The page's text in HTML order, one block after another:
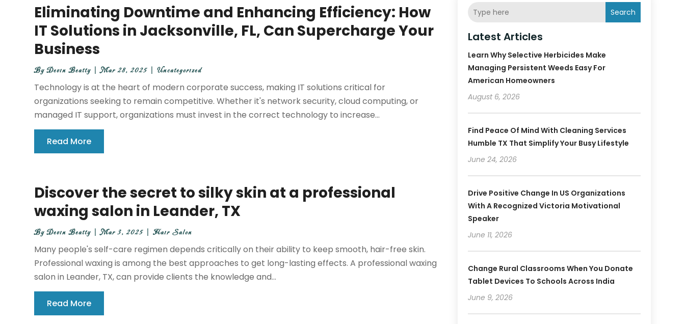
Eliminating Downtime and Enhancing Efficiency: How
IT Solutions in Jacksonville, FL, Can Supercharge Your
Business
ByDevin Beatty|Mar 28, 2025 |Uncategorized
Technology is at the heart of modern corporate success, making IT solutions critical for
organizations seeking to remain competitive. Whether it's network security, cloud computing, or
managed IT support, organizations must invest in the correct technology to increase...
Read More
Discover the secret to silky skin at a professional
waxing salon in Leander, TX
ByDevin Beatty|Mar 3, 2025 |Hair Salon
Many people's self-care regimen depends critically on their ability to keep smooth, hair-free skin.
Professional waxing is among the best approaches to get long-lasting effects. A professional waxing
salon in Leander, TX, can provide clients the knowledge and...
Read More
Search
Latest Articles
Learn Why Selective Herbicides Make
Managing Persistent Weeds Easy For
American Homeowners
August 6, 2026
Find Peace Of Mind With Cleaning Services
Humble TX That Simplify Your Busy Lifestyle
June 24, 2026
Drive Positive Change In US Organizations
With A Recognized Victoria Motivational
Speaker
June 11, 2026
Change Rural Classrooms When You Donate
Tablet Devices To Schools Across India
June 9, 2026